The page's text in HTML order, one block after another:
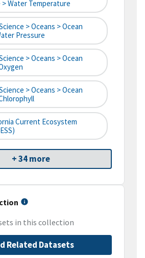
Water Temperature
> Oceans > Ocean
Pressure
> Oceans > Ocean
> Oceans > Ocean
Current Ecosystem
+ 34 more
in this collection
Related Datasets